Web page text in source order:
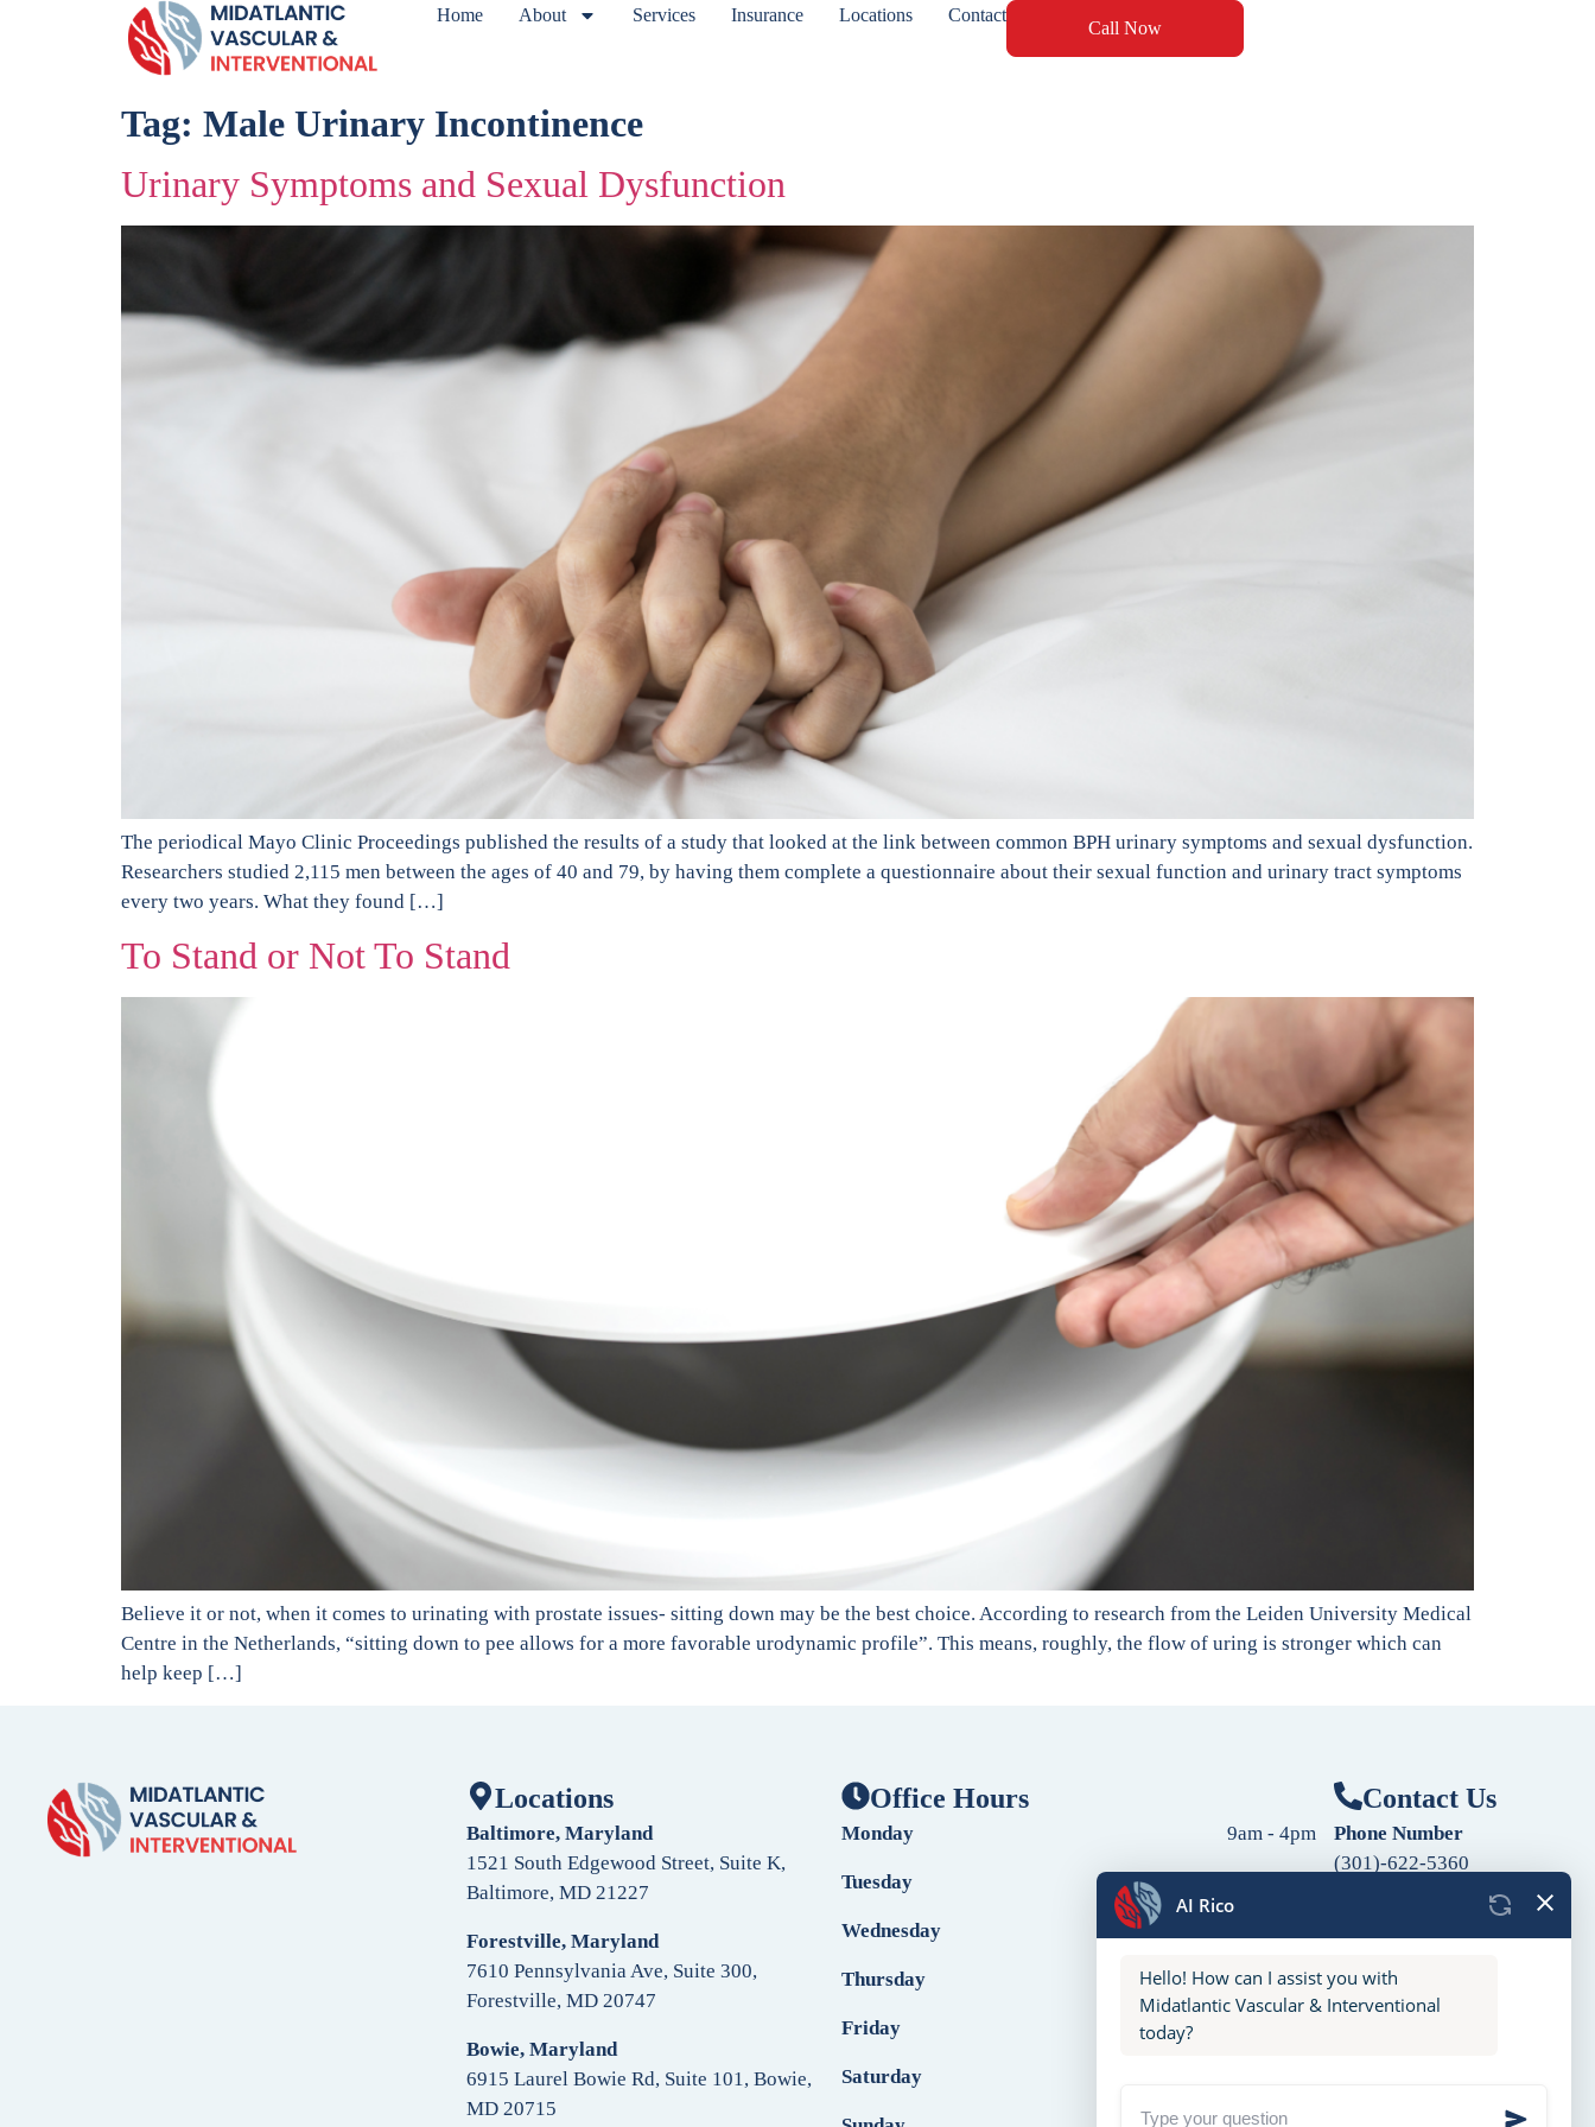
Home About Services Insurance Locations Contact
Call Now
Tag: Male Urinary Incontinence
Urinary Symptoms and Sexual Dysfunction
The periodical Mayo Clinic Proceedings published the results of a study that looked at the link between common BPH urinary symptoms and sexual dysfunction.
Researchers studied 2,115 men between the ages of 40 and 79, by having them complete a questionnaire about their sexual function and urinary tract symptoms
every two years. What they found […]
To Stand or Not To Stand
Believe it or not, when it comes to urinating with prostate issues- sitting down may be the best choice. According to research from the Leiden University Medical
Centre in the Netherlands, “sitting down to pee allows for a more favorable urodynamic profile”. This means, roughly, the flow of uring is stronger which can
help keep […]
Locations
Baltimore, Maryland
1521 South Edgewood Street, Suite K,
Baltimore, MD 21227
Forestville, Maryland
7610 Pennsylvania Ave, Suite 300,
Forestville, MD 20747
Bowie, Maryland
6915 Laurel Bowie Rd, Suite 101, Bowie,
MD 20715
Office Hours
Monday 9am - 4pm
Tuesday
Wednesday
Thursday 9am - 4pm
Friday
Saturday
Contact Us
Phone Number
(301)-622-5360
(240)-760-2060
Follow Us